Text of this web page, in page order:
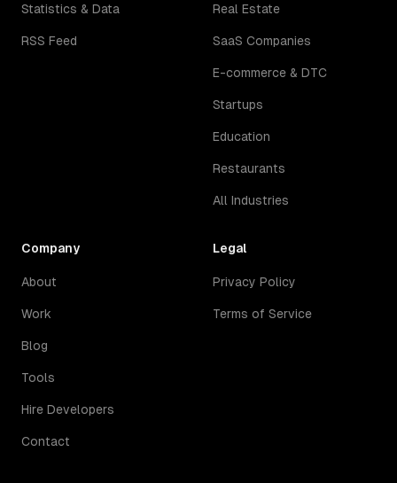
Statistics & Data
RSS Feed
Real Estate
SaaS Companies
E-commerce & DTC
Startups
Education
Restaurants
All Industries
Company
About
Work
Blog
Tools
Hire Developers
Contact
Legal
Privacy Policy
Terms of Service